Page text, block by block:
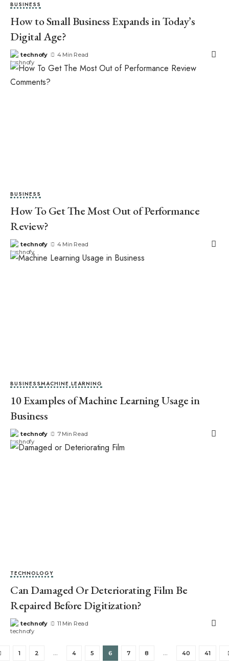
BUSINESS
How to Small Business Expands in Today’s
Digital Age?
technofy 4 Min Read
BUSINESS
How To Get The Most Out of Performance
Review?
technofy 4 Min Read
BUSINESSMACHINE LEARNING
10 Examples of Machine Learning Usage in
Business
technofy 7 Min Read
TECHNOLOGY
Can Damaged Or Deteriorating Film Be
Repaired Before Digitization?
technofy 11 Min Read
1 2 … 4 5 6 7 8 … 40 41